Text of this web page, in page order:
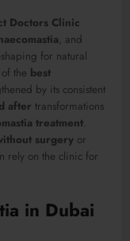
Doctors Clinic
, and
for natural
the best
by its consistent
after transformations
treatment
surgery or
rely on the clinic for
in Dubai